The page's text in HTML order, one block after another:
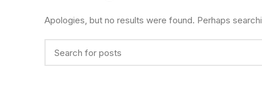
Apologies, but no results were found. Perhaps